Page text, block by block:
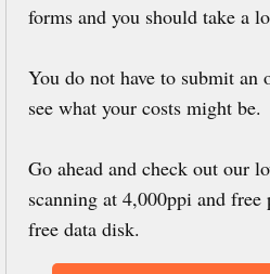
forms and you should take a
You do not have to submit
see what your costs might be.
Go ahead and check out our
scanning at 4,000ppi and
free data disk.